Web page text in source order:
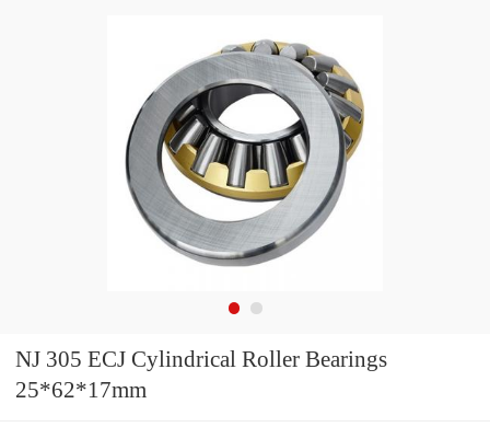
NJ 305 ECJ Cylindrical Roller Bearings
25*62*17mm